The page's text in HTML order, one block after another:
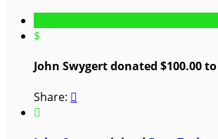
$
John Swygert donated $100.00 to
Share: 
